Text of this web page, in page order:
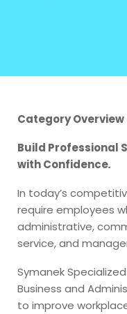
Category Overview
Build Professional
with Confidence.
In today’s
require employees
administrative,
service, and
Symanek
Business and
to improve